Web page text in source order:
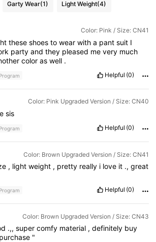
Garty Wear(1) Light Weight(4)
Color: Pink / Size: CN41
theseshoestowearwitha pantsuit I
partyandthey pleased mevery much
coloraswell .
Helpful (0)
Color: Pink Upgraded Version / Size: CN40
sis
Helpful (0)
Color: Brown Upgraded Version / Size: CN41
, lightweight , pretty really i love it .,great
Helpful (0)
Color: Brown Upgraded Version / Size: CN43
.,,supercomfy material ,definitely buy
purchase "